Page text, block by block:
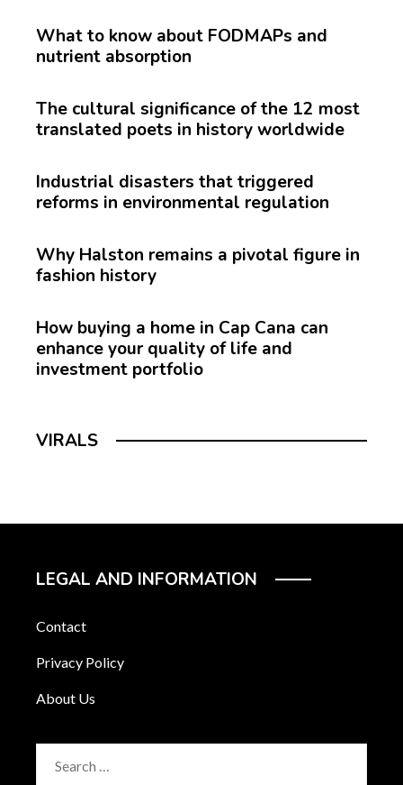
What to know about FODMAPs and
nutrient absorption
The cultural significance of the 12 most
translated poets in history worldwide
Industrial disasters that triggered
reforms in environmental regulation
Why Halston remains a pivotal figure in
fashion history
How buying a home in Cap Cana can
enhance your quality of life and
investment portfolio
VIRALS
LEGAL AND INFORMATION
Contact
Privacy Policy
About Us